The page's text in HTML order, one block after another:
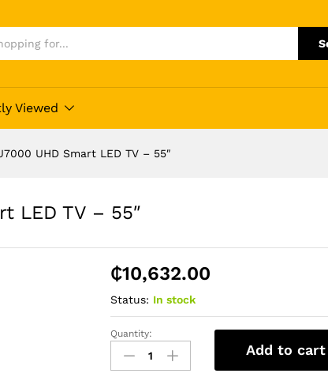
Viewed
UHD Smart LED TV – 55″
LED TV – 55″
₵10,632.00
Status: In stock
Samsung
UA55MU7000
UHD
Quantity:
Add to cart